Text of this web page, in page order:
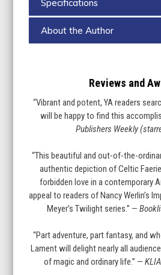
Specifications
About the Author
Reviews and
“Vibrant and potent, YA readers
will be happy to find this
Publishers Weekly
“This beautiful and out-of-the-
authentic depiction of Celtic
forbidden love in a contemporary
appeal to readers of Nancy Werlin’s
Meyer’s Twilight series.” —
“Part adventure, part fantasy, and
Lament will delight nearly all
of magic and ordinary life.” —